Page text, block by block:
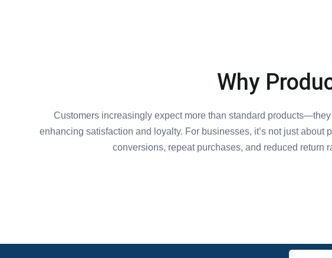
Why
Customers increasingly expect more than standard
enhancing satisfaction and loyalty. For businesses, it’s not just
conversions, repeat purchases, and reduced return